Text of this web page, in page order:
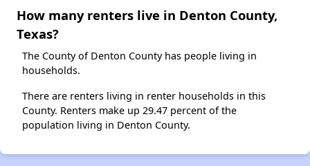
How many renters live in Denton County,
Texas?
The County of Denton County has people living in
households.
There are renters living in renter households in this
County. Renters make up 29.47 percent of the
population living in Denton County.